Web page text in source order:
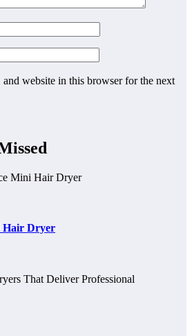
and website in this browser for the next
Hair Dryer